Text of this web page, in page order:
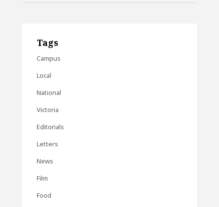
Tags
Campus
Local
National
Victoria
Editorials
Letters
News
Film
Food